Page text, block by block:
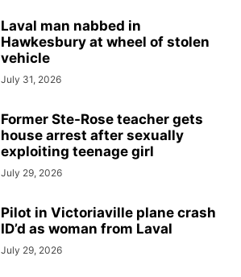
Laval man nabbed in
Hawkesbury at wheel of stolen
vehicle
July 31, 2026
Former Ste-Rose teacher gets
house arrest after sexually
exploiting teenage girl
July 29, 2026
Pilot in Victoriaville plane crash
ID’d as woman from Laval
July 29, 2026